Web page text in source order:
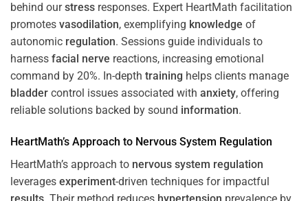
behind ourstress responses. Expert HeartMath facilitation
promotes vasodilation, exemplifying knowledge of
autonomic regulation. Sessions guide individuals to
harness facial nerve reactions, increasing emotional
command by 20%. In-depth training helps clients manage
bladder control issues associated with anxiety, offering
reliable solutions backed by sound information.
HeartMath’s Approach to Nervous System Regulation
HeartMath’s approach to nervous system regulation
leverages experiment-driven techniques for impactful